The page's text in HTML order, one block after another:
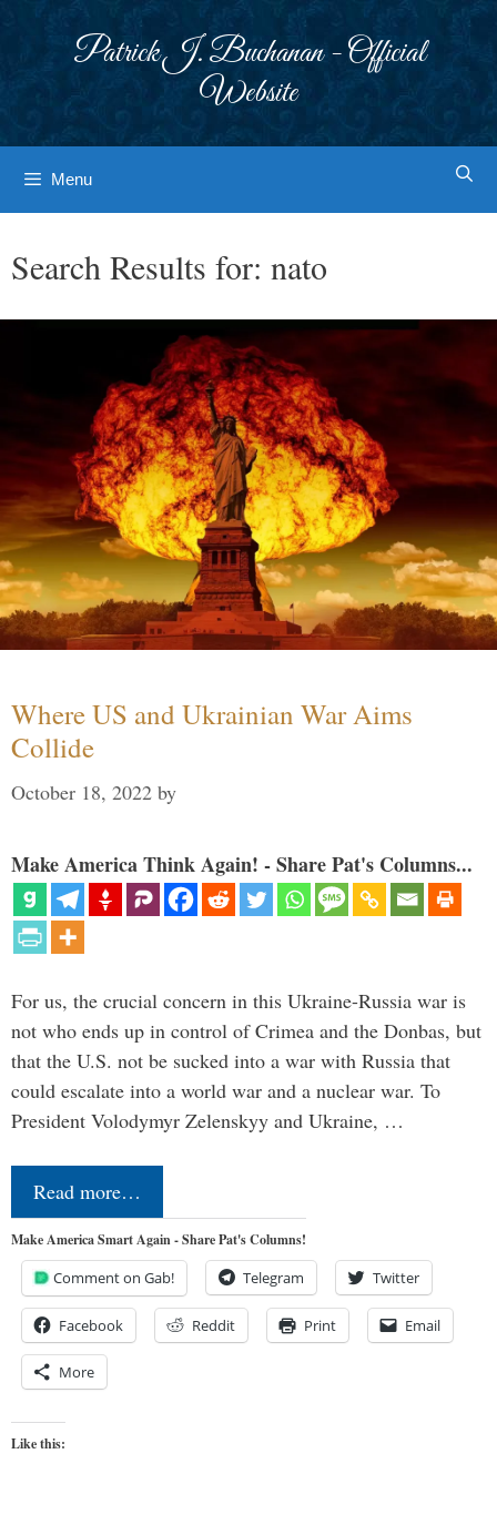
Patrick J. Buchanan - Official
Website
Menu
Search Results for: nato
Where US and Ukrainian War Aims
Collide
October 18, 2022 by
Make America Think Again! - Share Pat's Columns...
For us, the crucial concern in this Ukraine-Russia war is
not who ends up in control of Crimea and the Donbas, but
that the U.S. not be sucked into a war with Russia that
could escalate into a world war and a nuclear war. To
President Volodymyr Zelenskyy and Ukraine, …
Read more…
Make America Smart Again - Share Pat's Columns!
Comment on Gab! Telegram Twitter
Facebook Reddit Print Email
More
Like this: